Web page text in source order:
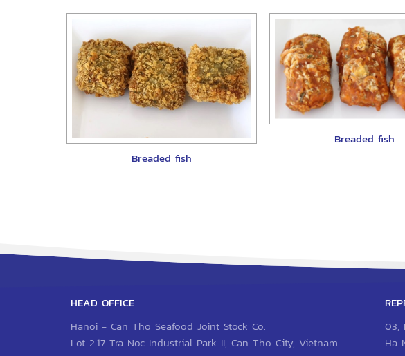
Breaded fish
Breaded fish
HEAD OFFICE
Hanoi - Can Tho Seafood Joint Stock Co.
Lot 2.17 Tra Noc Industrial Park II, Can Tho City, Vietnam
03,
Ha